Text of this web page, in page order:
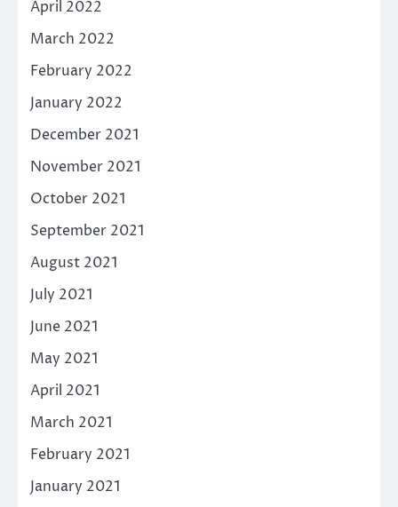
April 2022
March 2022
February 2022
January 2022
December 2021
November 2021
October 2021
September 2021
August 2021
July 2021
June 2021
May 2021
April 2021
March 2021
February 2021
January 2021